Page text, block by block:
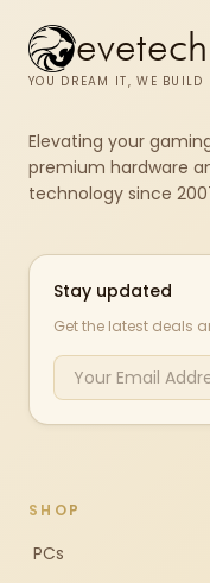
evetech
YOU DREAM IT, WE BUILD
Elevating your
premium hardware
technology since
Stay updated
Get the latest deals
SHOP
PCs